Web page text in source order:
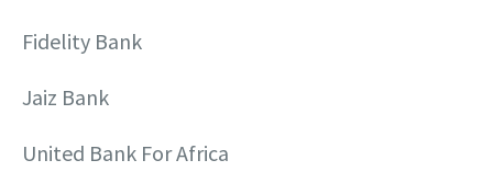
Fidelity Bank
Jaiz Bank
United Bank For Africa